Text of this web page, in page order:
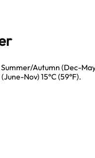
Autumn (Dec-
Nov) 15°C (59°F).